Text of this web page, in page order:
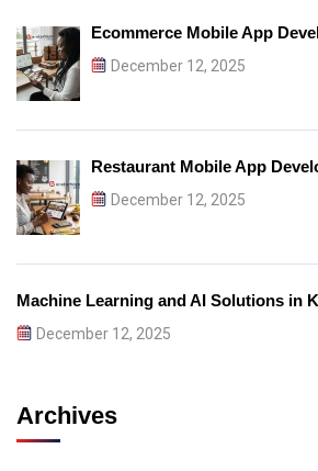
Ecommerce Mobile App
December 12, 2025
Restaurant Mobile App
December 12, 2025
Machine Learning and AI Solutions in
December 12, 2025
Archives